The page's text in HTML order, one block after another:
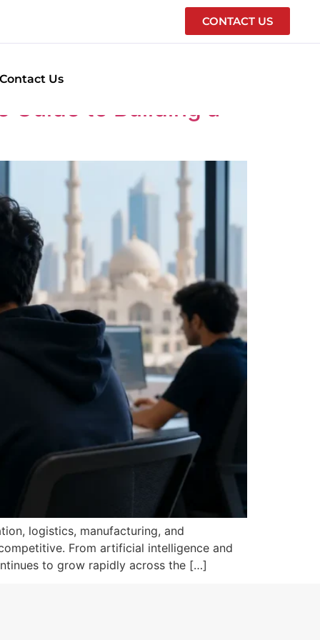
CONTACT US
Us
Guide to Building a
logistics, manufacturing, and
From artificial intelligence and
to grow rapidly across the […]